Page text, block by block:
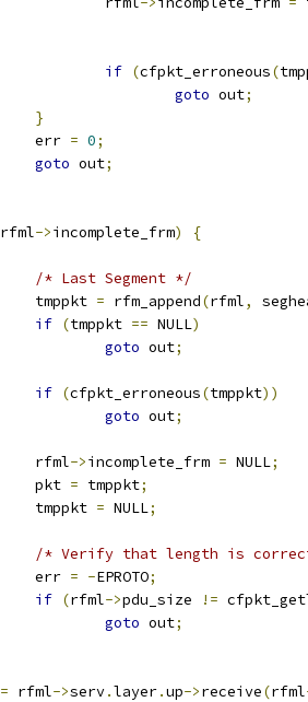
if (cfpkt_erroneous(
goto out;
}
		err
= 0;
goto out;
rfml->incomplete_frm) {
/* Last Segment */
		tmppkt
= rfm_append(rfml,
if (tmppkt == NULL)
goto out;
if (cfpkt_erroneous(tmppkt))
goto out;
		rfml
->incomplete_frm = NULL;
		pkt
= tmppkt;
		tmppkt
= NULL;
/* Verify that length is
		err
= -EPROTO;
if (rfml->pdu_size !=
goto out;
= rfml->serv.layer.up->receive(rfml